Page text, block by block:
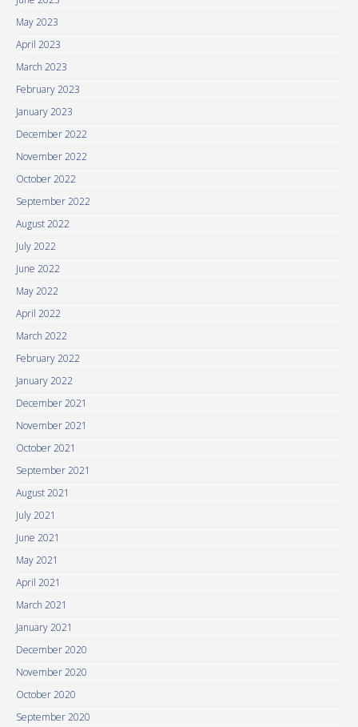
May 2023
April 2023
March 2023
February 2023
January 2023
December 2022
November 2022
October 2022
September 2022
August 2022
July 2022
June 2022
May 2022
April 2022
March 2022
February 2022
January 2022
December 2021
November 2021
October 2021
September 2021
August 2021
July 2021
June 2021
May 2021
April 2021
March 2021
January 2021
December 2020
November 2020
October 2020
September 2020